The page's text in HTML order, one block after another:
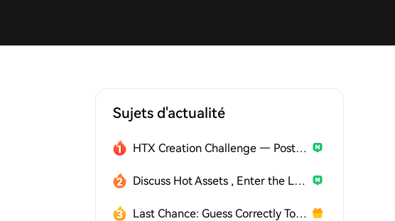
Sujets d'actualité
HTX Creation Challenge — Post and Win 1,500U
Discuss Hot Assets , Enter the Lucky Draw
Last Chance: Guess Correctly Today and Win More